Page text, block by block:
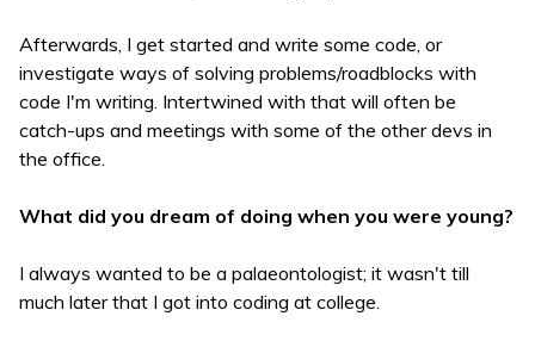
Afterwards, I get started and write some code, or
investigate ways of solving problems/roadblocks with
code I'm writing. Intertwined with that will often be
catch-ups and meetings with some of the other devs in
the office.
What did you dream of doing when you were young?
I always wanted to be a palaeontologist; it wasn't till
much later that I got into coding at college.